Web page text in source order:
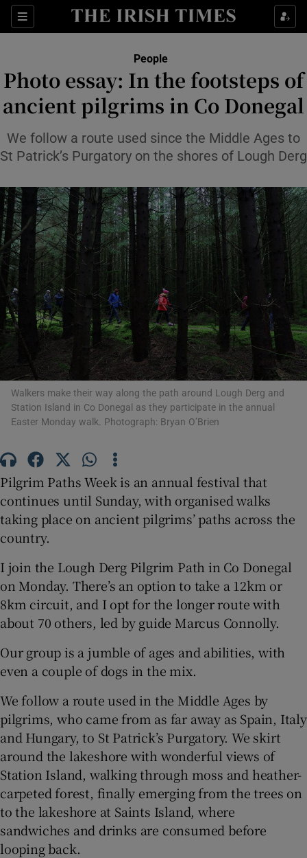
Sections
Show Technology sub sections
Show Science sub sections
Show Motors sub sections
Show Podcasts sub sections
Show Gaeilge sub sections
People
Photo essay: In the footsteps of
ancient pilgrims in Co Donegal
We follow a route used since the Middle Ages to
St Patrick’s Purgatory on the shores of Lough Derg
Walkers make their way along the path around Lough Derg and
Station Island in Co Donegal as they participate in the annual
Easter Monday walk. Photograph: Bryan O’Brien
Pilgrim Paths Week is an annual festival that
continues until Sunday, with organised walks
taking place on ancient pilgrims’ paths across the
country.
I join the Lough Derg Pilgrim Path in Co Donegal
on Monday. There’s an option to take a 12km or
8km circuit, and I opt for the longer route with
about 70 others, led by guide Marcus Connolly.
Our group is a jumble of ages and abilities, with
even a couple of dogs in the mix.
We follow a route used in the Middle Ages by
pilgrims, who came from as far away as Spain, Italy
and Hungary, to St Patrick’s Purgatory. We skirt
around the lakeshore with wonderful views of
Station Island, walking through moss and heather-
carpeted forest, finally emerging from the trees on
to the lakeshore at Saints Island, where
sandwiches and drinks are consumed before
looping back.